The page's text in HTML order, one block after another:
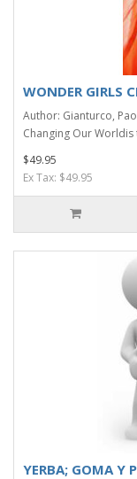
WONDER GIRLS
Author: Gianturco,
Changing Our Worldis
$49.95
Ex Tax: $49.95
YERBA; GOMA Y